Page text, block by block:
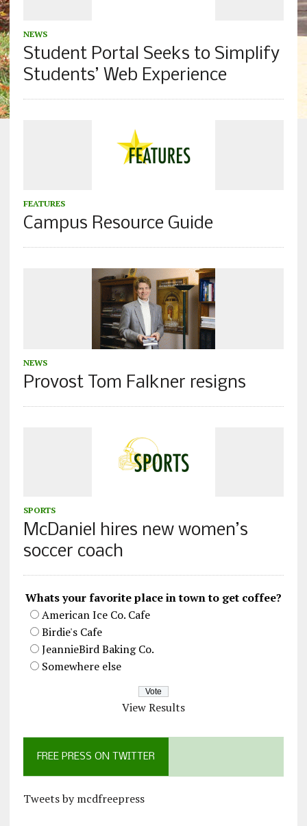
NEWS
Student Portal Seeks to Simplify
Students’ Web Experience
FEATURES
Campus Resource Guide
NEWS
Provost Tom Falkner resigns
SPORTS
McDaniel hires new women’s
soccer coach
Whats your favorite place in town to get coffee?
American Ice Co. Cafe
Birdie's Cafe
JeannieBird Baking Co.
Somewhere else
View Results
FREE PRESS ON TWITTER
Tweets by mcdfreepress